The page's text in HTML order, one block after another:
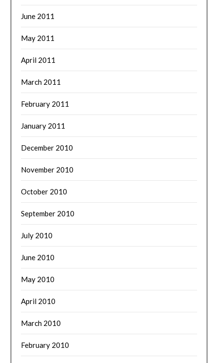
June 2011
May 2011
April 2011
March 2011
February 2011
January 2011
December 2010
November 2010
October 2010
September 2010
July 2010
June 2010
May 2010
April 2010
March 2010
February 2010